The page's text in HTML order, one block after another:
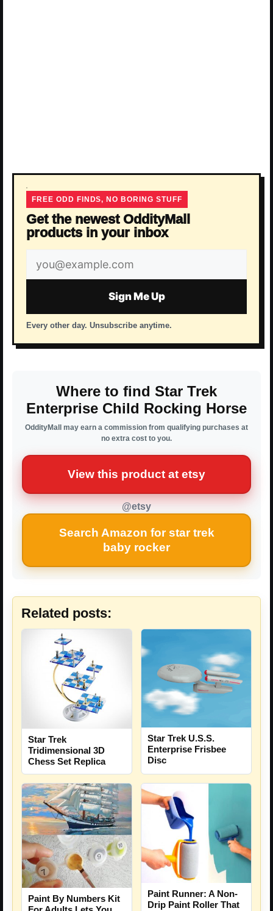
FREE ODD FINDS, NO BORING STUFF
Get the newest OddityMall
products in your inbox
Email
address
Sign Me Up
Every other day. Unsubscribe anytime.
Where to find Star Trek
Enterprise Child Rocking Horse
OddityMall may earn a commission from qualifying purchases at
no extra cost to you.
View this product at etsy
@etsy
Search Amazon for star trek
baby rocker
Related posts:
Star Trek
Tridimensional 3D
Chess Set Replica
Star Trek U.S.S.
Enterprise Frisbee
Disc
Paint By Numbers Kit
Paint Runner: A Non-
Drip Paint Roller That